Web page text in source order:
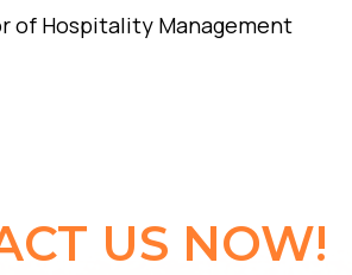
of Hospitality Management
US NOW!